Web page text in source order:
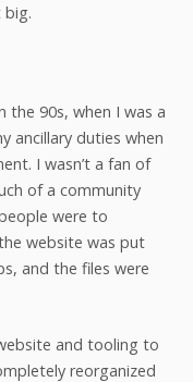
big.
the 90s, when I was a
ancillary duties when
I wasn’t a fan of
of a community
were to
website was put
and the files were
and tooling to
reorganized